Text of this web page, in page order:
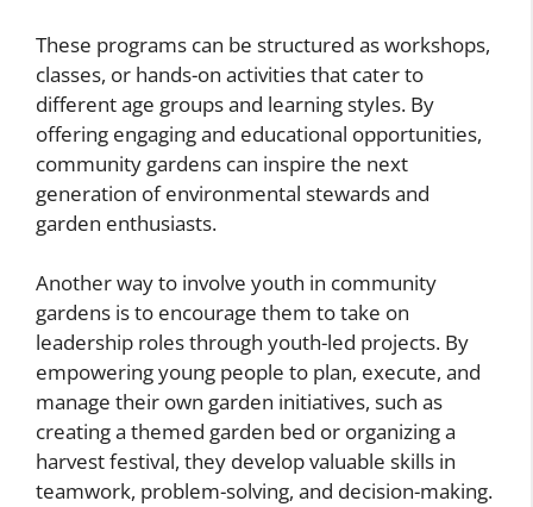
These programs can be structured as workshops,
classes, or hands-on activities that cater to
different age groups and learning styles. By
offering engaging and educational opportunities,
community gardens can inspire the next
generation of environmental stewards and
garden enthusiasts.
Another way to involve youth in community
gardens is to encourage them to take on
leadership roles through youth-led projects. By
empowering young people to plan, execute, and
manage their own garden initiatives, such as
creating a themed garden bed or organizing a
harvest festival, they develop valuable skills in
teamwork, problem-solving, and decision-making.